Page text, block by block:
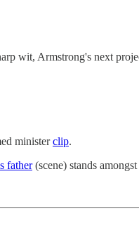
wit, Armstrong's next
ministerclip.
father(scene) stands amongst